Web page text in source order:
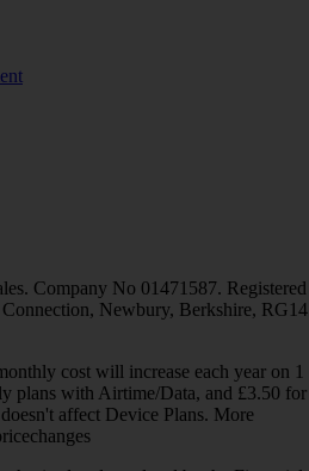
Company No 01471587. Registered
Newbury, Berkshire, RG14
cost will increase each year on 1
plans with Airtime/Data, and £3.50 for
affect Device Plans. More